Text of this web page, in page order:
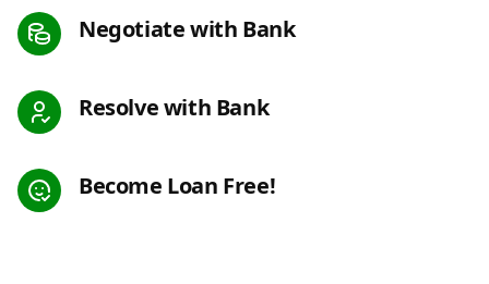
Negotiate with Bank
Resolve with Bank
Become Loan Free!